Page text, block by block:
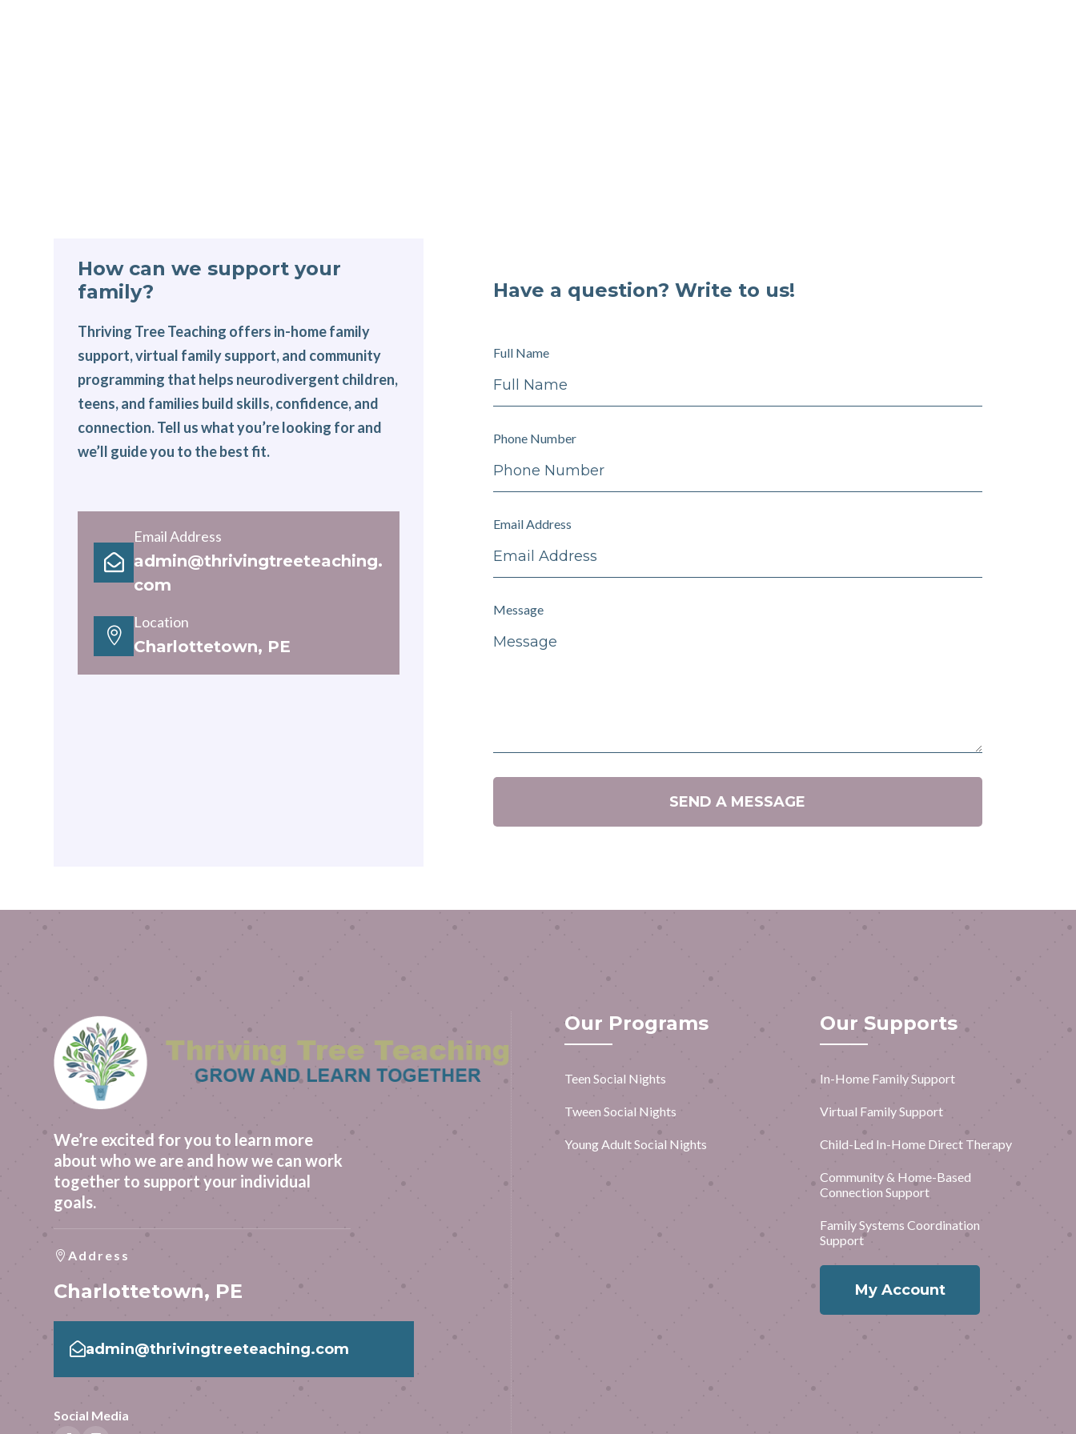
How can we support your
family?
Thriving Tree Teaching offers in-home family
support, virtual family support, and community
programming that helps neurodivergent children,
teens, and families build skills, confidence, and
connection. Tell us what you’re looking for and
we’ll guide you to the best fit.

Email Address
admin@thrivingtreeteaching.
com

Location
Charlottetown, PE
Have a question? Write to us!
Full Name
Phone Number
Email Address
Message
SEND A MESSAGE
We’re excited for you to learn more
about who we are and how we can work
together to support your individual
goals.
 Address
Charlottetown, PE
admin@thrivingtreeteaching.com
Social Media
Our Programs
Teen Social Nights
Tween Social Nights
Young Adult Social Nights
Our Supports
In-Home Family Support
Virtual Family Support
Child-Led In-Home Direct Therapy
Community & Home-Based
Connection Support
Family Systems Coordination
Support
My Account